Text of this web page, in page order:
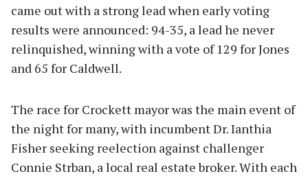
came out with a strong lead when early voting
results were announced: 94-35, a lead he never
relinquished, winning with a vote of 129 for Jones
and 65 for Caldwell.
The race for Crockett mayor was the main event of
the night for many, with incumbent Dr. Ianthia
Fisher seeking reelection against challenger
Connie Strban, a local real estate broker. With each